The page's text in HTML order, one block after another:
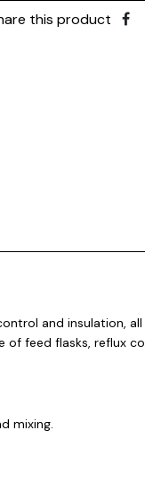
this product
and insulation,
feed flasks, reflux
mixing.